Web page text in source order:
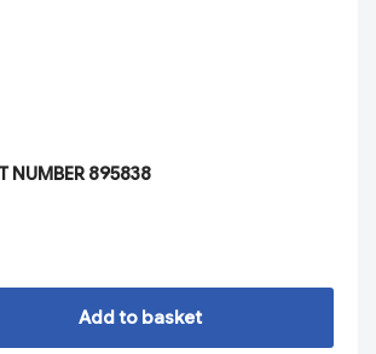
NUMBER 895838
Add to basket